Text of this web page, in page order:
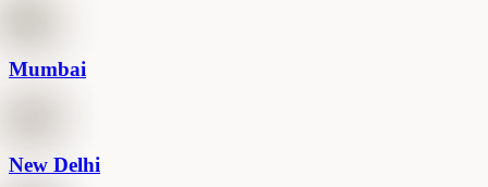
Mumbai
New Delhi